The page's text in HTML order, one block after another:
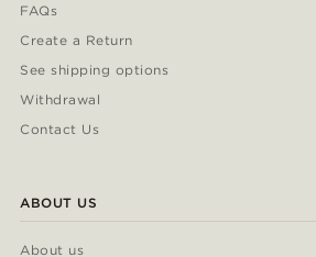
FAQs
Create a Return
See shipping options
Withdrawal
Contact Us
ABOUT US
About us